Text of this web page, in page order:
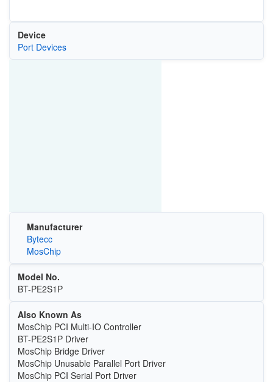
Device
Port Devices
Manufacturer
Bytecc
MosChip
Model No.
BT-PE2S1P
Also Known As
MosChip PCI Multi-IO Controller
BT-PE2S1P Driver
MosChip Bridge Driver
MosChip Unusable Parallel Port Driver
MosChip PCI Serial Port Driver